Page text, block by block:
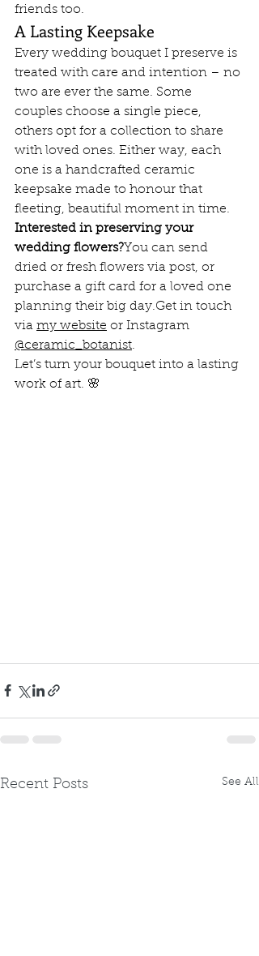
friends too.
A Lasting Keepsake
Every wedding bouquet I preserve is
treated with care and intention – no
two are ever the same. Some
couples choose a single piece,
others opt for a collection to share
with loved ones. Either way, each
one is a handcrafted ceramic
keepsake made to honour that
fleeting, beautiful moment in time.
Interested in preserving your
wedding flowers?You can send
dried or fresh flowers via post, or
purchase a gift card for a loved one
planning their big day.Get in touch
via my website or Instagram
@ceramic_botanist.
Let’s turn your bouquet into a lasting
work of art. 🌸
Recent Posts See All